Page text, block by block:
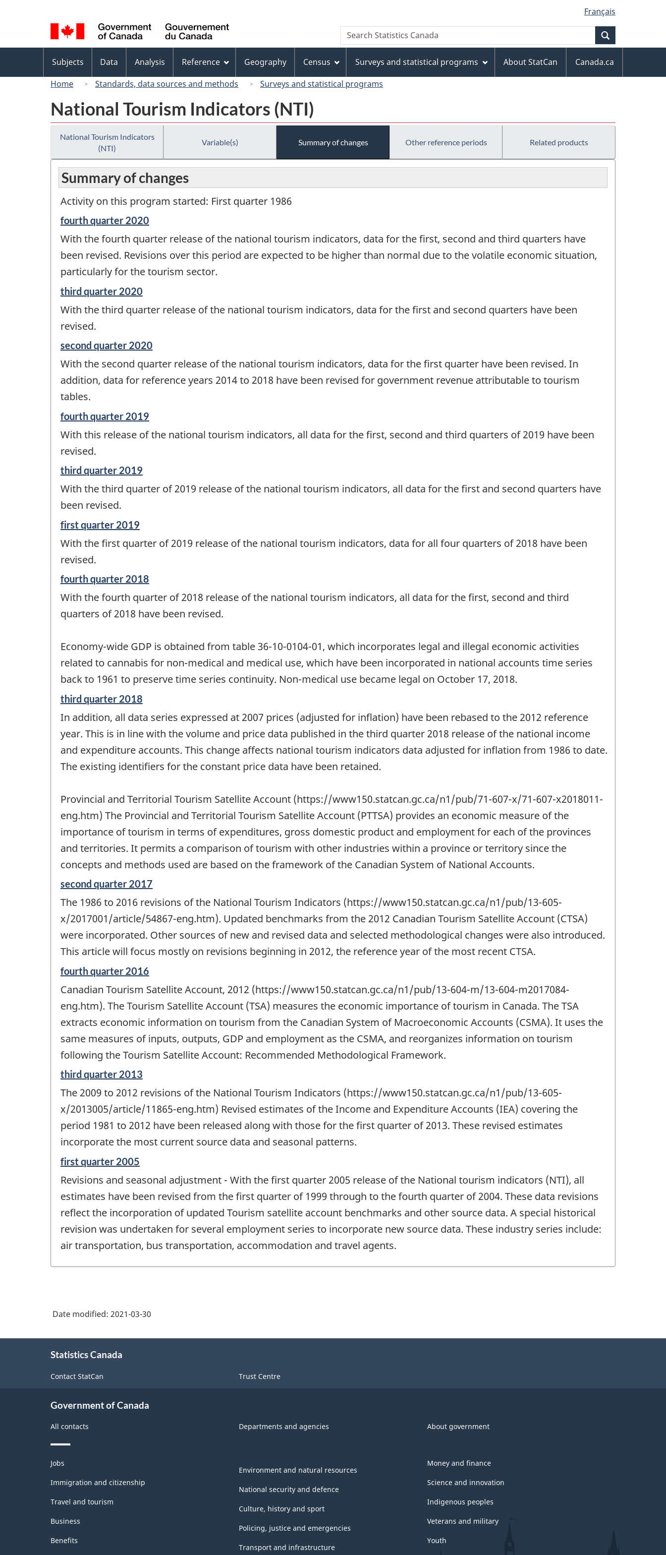
to
main
content
to
"About
this
site"
to
basic
HTML
version
selection
Français
Canada
Search
Search
Statistics
menu
Subjects Data Analysis Reference Geography Census Surveys and statistical programs About StatCan
Canada.ca
Home
Standards, data sources and methods Surveys and statistical programs
National Tourism Indicators (NTI)
National Tourism Indicators
(NTI)
Variable(s) Summary of changes Other reference periods Related products
Summary of changes
Activity on this program started: First quarter 1986
Reference
of
change
fourth quarter 2020
With the fourth quarter release of the national tourism indicators, data for the first, second and third quarters have
been revised. Revisions over this period are expected to be higher than normal due to the volatile economic situation,
particularly for the tourism sector.
Reference
of
change
third quarter 2020
With the third quarter release of the national tourism indicators, data for the first and second quarters have been
revised.
Reference
of
change
second quarter 2020
With the second quarter release of the national tourism indicators, data for the first quarter have been revised. In
addition, data for reference years 2014 to 2018 have been revised for government revenue attributable to tourism
tables.
Reference
of
change
fourth quarter 2019
With this release of the national tourism indicators, all data for the first, second and third quarters of 2019 have been
revised.
Reference
of
change
third quarter 2019
With the third quarter of 2019 release of the national tourism indicators, all data for the first and second quarters have
been revised.
Reference
of
change
first quarter 2019
With the first quarter of 2019 release of the national tourism indicators, data for all four quarters of 2018 have been
revised.
Reference
of
change
fourth quarter 2018
With the fourth quarter of 2018 release of the national tourism indicators, all data for the first, second and third
quarters of 2018 have been revised.
Economy-wide GDP is obtained from table 36-10-0104-01, which incorporates legal and illegal economic activities
related to cannabis for non-medical and medical use, which have been incorporated in national accounts time series
back to 1961 to preserve time series continuity. Non-medical use became legal on October 17, 2018.
Reference
of
change
-
third quarter 2018
In addition, all data series expressed at 2007 prices (adjusted for inflation) have been rebased to the 2012 reference
year. This is in line with the volume and price data published in the third quarter 2018 release of the national income
and expenditure accounts. This change affects national tourism indicators data adjusted for inflation from 1986 to date.
The existing identifiers for the constant price data have been retained.
Provincial and Territorial Tourism Satellite Account (https://www150.statcan.gc.ca/n1/pub/71-607-x/71-607-x2018011-
eng.htm) The Provincial and Territorial Tourism Satellite Account (PTTSA) provides an economic measure of the
importance of tourism in terms of expenditures, gross domestic product and employment for each of the provinces
and territories. It permits a comparison of tourism with other industries within a province or territory since the
concepts and methods used are based on the framework of the Canadian System of National Accounts.
Reference
of
change
second quarter 2017
The 1986 to 2016 revisions of the National Tourism Indicators (https://www150.statcan.gc.ca/n1/pub/13-605-
x/2017001/article/54867-eng.htm). Updated benchmarks from the 2012 Canadian Tourism Satellite Account (CTSA)
were incorporated. Other sources of new and revised data and selected methodological changes were also introduced.
This article will focus mostly on revisions beginning in 2012, the reference year of the most recent CTSA.
Reference
of
change
fourth quarter 2016
Canadian Tourism Satellite Account, 2012 (https://www150.statcan.gc.ca/n1/pub/13-604-m/13-604-m2017084-
eng.htm). The Tourism Satellite Account (TSA) measures the economic importance of tourism in Canada. The TSA
extracts economic information on tourism from the Canadian System of Macroeconomic Accounts (CSMA). It uses the
same measures of inputs, outputs, GDP and employment as the CSMA, and reorganizes information on tourism
following the Tourism Satellite Account: Recommended Methodological Framework.
Reference
of
change
third quarter 2013
The 2009 to 2012 revisions of the National Tourism Indicators (https://www150.statcan.gc.ca/n1/pub/13-605-
x/2013005/article/11865-eng.htm) Revised estimates of the Income and Expenditure Accounts (IEA) covering the
period 1981 to 2012 have been released along with those for the first quarter of 2013. These revised estimates
incorporate the most current source data and seasonal patterns.
Reference
of
change
first quarter 2005
Revisions and seasonal adjustment - With the first quarter 2005 release of the National tourism indicators (NTI), all
estimates have been revised from the first quarter of 1999 through to the fourth quarter of 2004. These data revisions
reflect the incorporation of updated Tourism satellite account benchmarks and other source data. A special historical
revision was undertaken for several employment series to incorporate new source data. These industry series include:
air transportation, bus transportation, accommodation and travel agents.
Date modified: 2021-03-30
Statistics Canada
Contact StatCan Trust Centre
Government of Canada
All contacts Departments and agencies About government
Themes
and
topics
Jobs
Immigration and citizenship
Travel and tourism
Business
Benefits
Environment and natural resources
National security and defence
Culture, history and sport
Policing, justice and emergencies
Transport and infrastructure
Money and finance
Science and innovation
Indigenous peoples
Veterans and military
Youth